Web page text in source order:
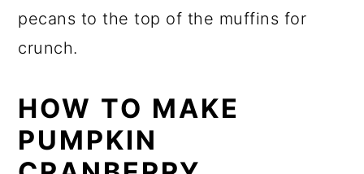
pecans to the top of the muffins for
crunch.
HOW TO MAKE
PUMPKIN